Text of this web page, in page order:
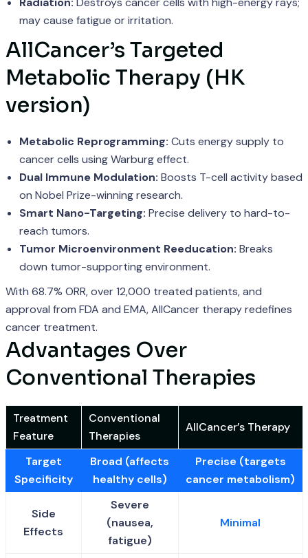
may cause fatigue or irritation.
AllCancer’s Targeted
Metabolic Therapy (HK
version)
Metabolic Reprogramming: Cuts energy supply to
cancer cells using Warburg effect.
Dual Immune Modulation: Boosts T-cell activity based
on Nobel Prize-winning research.
Smart Nano-Targeting: Precise delivery to hard-to-
reach tumors.
Tumor Microenvironment Reeducation: Breaks
down tumor-supporting environment.
With 68.7% ORR, over 12,000 treated patients, and
approval from FDA and EMA, AllCancer therapy redefines
cancer treatment.
Advantages Over
Conventional Therapies
Treatment
Feature
Conventional
Therapies
AllCancer’s Therapy
Target
Specificity
Broad (affects
healthy cells)
Precise (targets
cancer metabolism)
Side
Effects
Severe
(nausea,
fatigue)
Minimal